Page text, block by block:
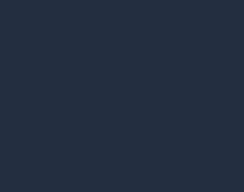
its main propulsion system
auxiliary feature. It has been